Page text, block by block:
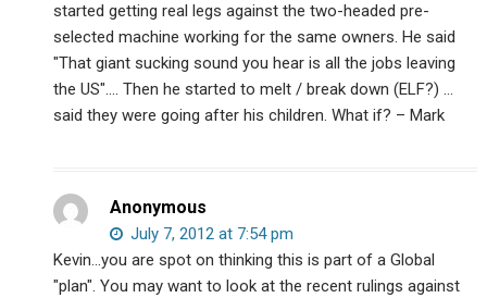
started getting real legs against the two-headed pre-
selected machine working for the same owners. He said
"That giant sucking sound you hear is all the jobs leaving
the US"…. Then he started to melt / break down (ELF?) …
said they were going after his children. What if? – Mark
Anonymous
July 7, 2012 at 7:54 pm
Kevin…you are spot on thinking this is part of a Global
"plan". You may want to look at the recent rulings against